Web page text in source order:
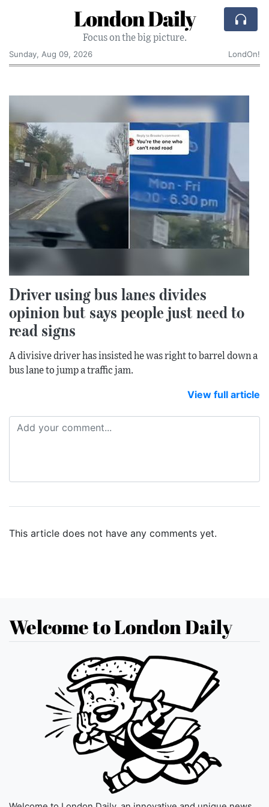
London Daily
Focus on the big picture.
Sunday, Aug 09, 2026
LondOn!
Driver using bus lanes divides
opinion but says people just need to
read signs
A divisive driver has insisted he was right to barrel down a
bus lane to jump a traffic jam.
View full article
This article does not have any comments yet.
Welcome to London Daily